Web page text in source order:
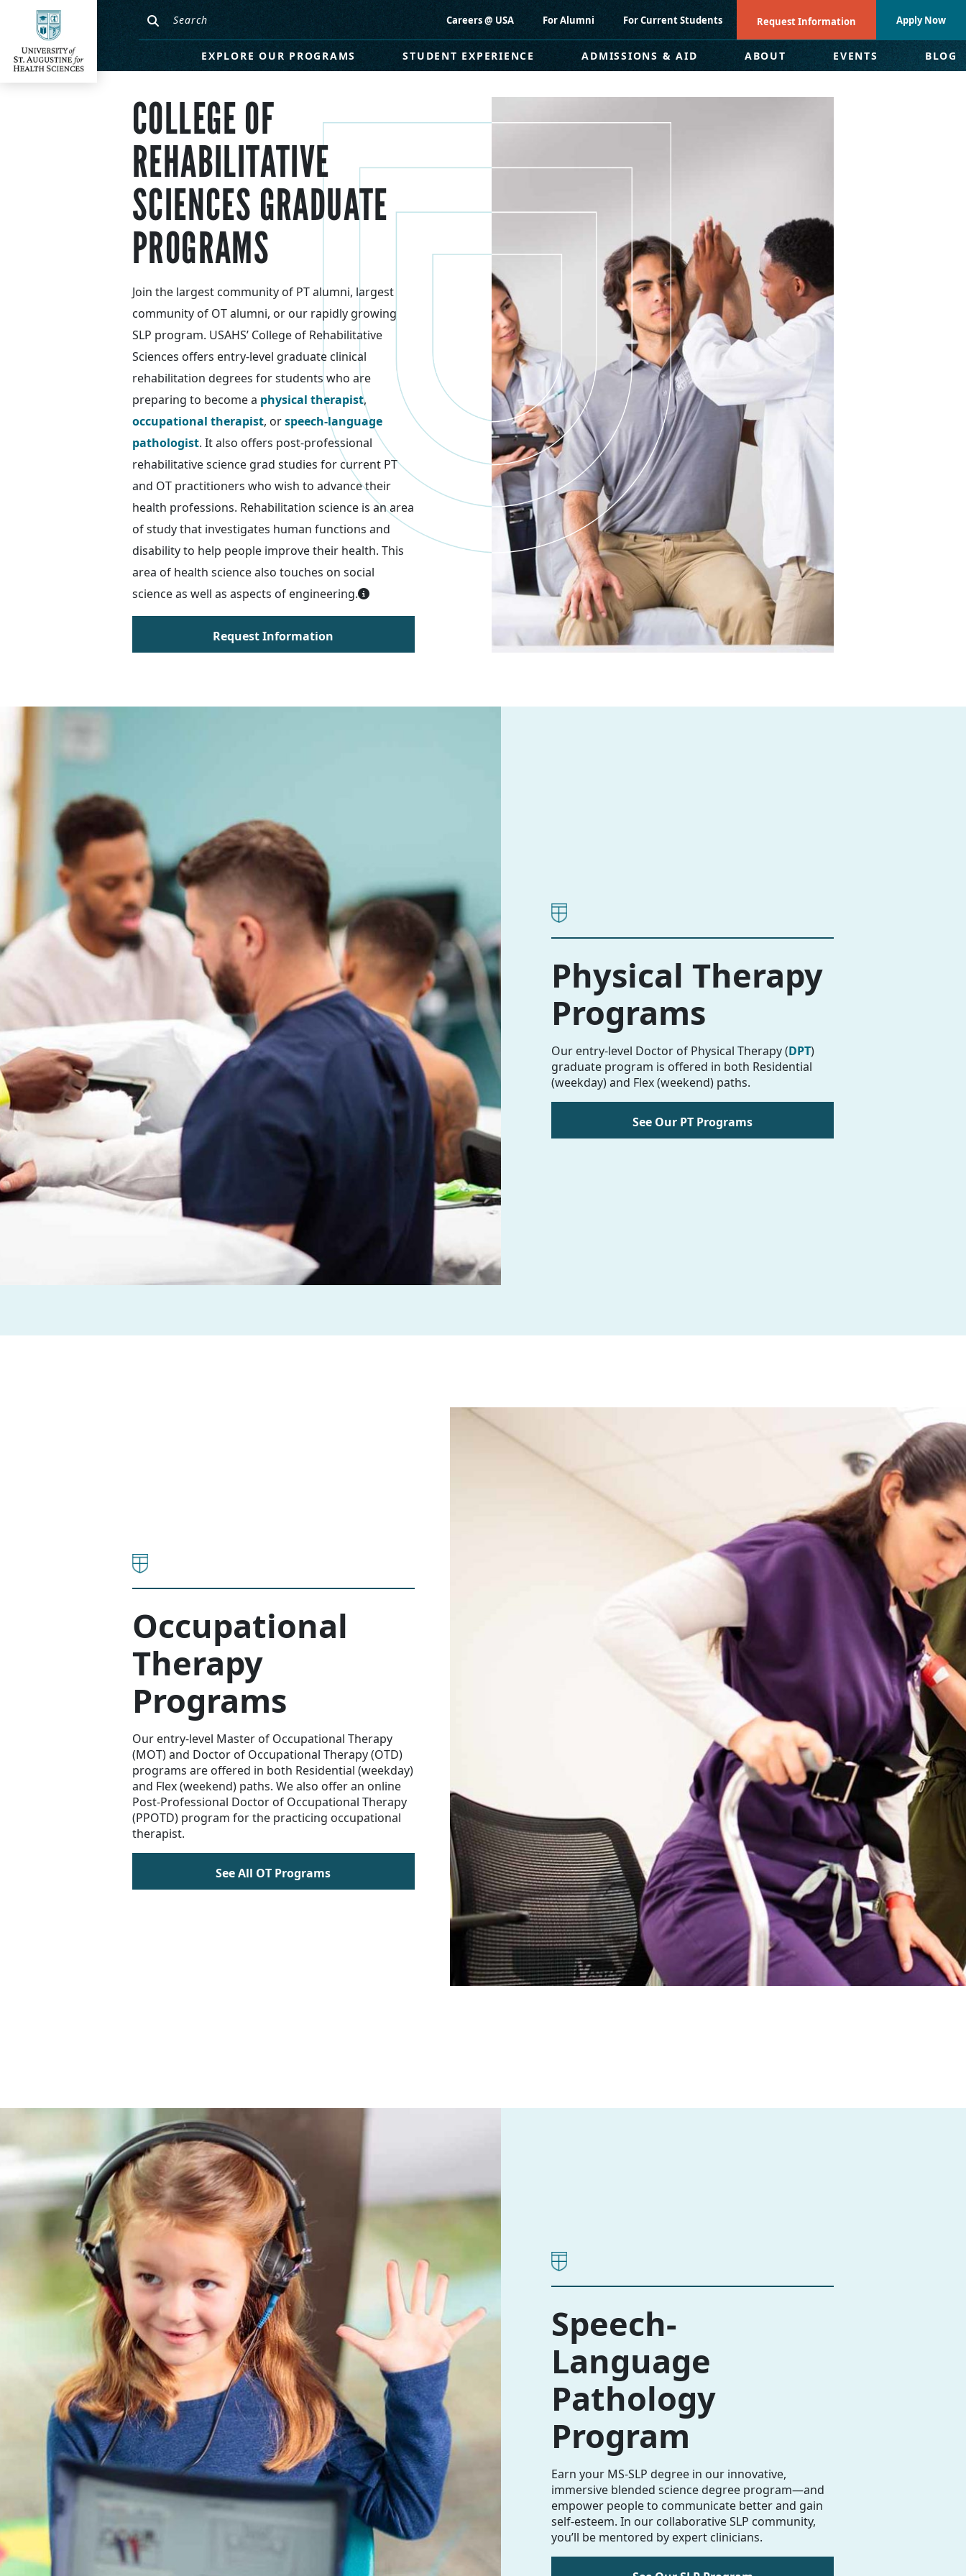
Careers @ USA For Alumni For Current Students Request Information Apply Now
EXPLORE OUR PROGRAMS STUDENT EXPERIENCE ADMISSIONS & AID ABOUT EVENTS BLOG
COLLEGE OF
REHABILITATIVE
SCIENCES GRADUATE
PROGRAMS
Join the largest community of PT alumni, largest
community of OT alumni, or our rapidly growing
SLP program. USAHS’ College of Rehabilitative
Sciences offers entry-level graduate clinical
rehabilitation degrees for students who are
preparing to become a physical therapist,
occupational therapist, orspeech-language
pathologist. It also offers post-professional
rehabilitative science grad studies for current PT
and OT practitioners who wish to advance their
health professions. Rehabilitation science is an area
of study that investigates human functions and
disability to help people improve their health. This
area of health science also touches on social
science as well as aspects of engineering.
Request Information
Physical Therapy
Programs
Our entry-level Doctor of Physical Therapy (DPT)
graduate program is offered in both Residential
(weekday) and Flex (weekend) paths.
See Our PT Programs
Occupational
Therapy
Programs
Our entry-level Master of Occupational Therapy
(MOT) and Doctor of Occupational Therapy (OTD)
programs are offered in both Residential (weekday)
and Flex (weekend) paths. We also offer an online
Post-Professional Doctor of Occupational Therapy
(PPOTD) program for the practicing occupational
therapist.
See All OT Programs
Speech-
Language
Pathology
Program
Earn your MS-SLP degree in our innovative,
immersive blended science degree program—and
empower people to communicate better and gain
self-esteem. In our collaborative SLP community,
you’ll be mentored by expert clinicians.